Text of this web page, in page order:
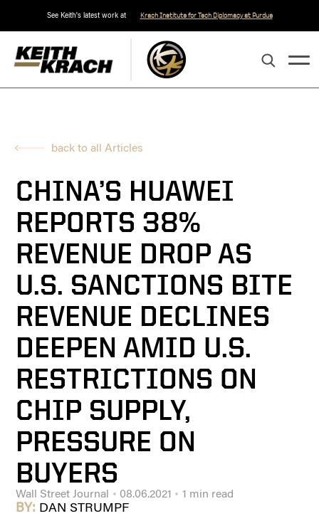
See Keith's latest work at Krach Institute for Tech Diplomacy at Purdue
back to all Articles
CHINA’S HUAWEI
REPORTS 38%
REVENUE DROP AS
U.S. SANCTIONS BITE
REVENUE DECLINES
DEEPEN AMID U.S.
RESTRICTIONS ON
CHIP SUPPLY,
PRESSURE ON
BUYERS
Wall Street Journal 08.06.2021 1 min read
BY: DAN STRUMPF